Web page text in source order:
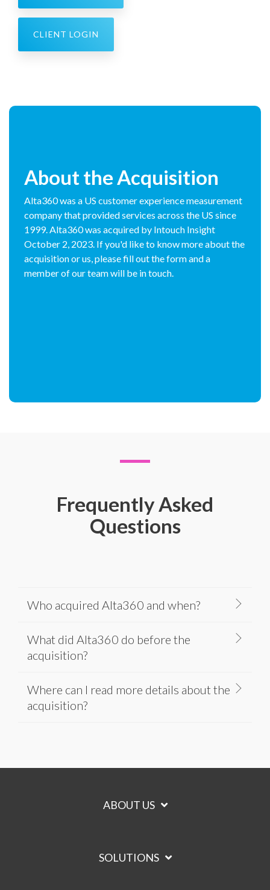
CLIENT LOGIN
About the Acquisition
Alta360 was a US customer experience measurement
company that provided services across the US since
1999. Alta360 was acquired by Intouch Insight
October 2, 2023. If you'd like to know more about the
acquisition or us, please fill out the form and a
member of our team will be in touch.
Frequently Asked
Questions
Who acquired Alta360 and when?
What did Alta360 do before the
acquisition?
Where can I read more details about the
acquisition?
ABOUT US
SOLUTIONS